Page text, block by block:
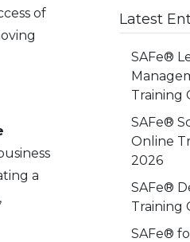
of
a
Latest
SAFe®
Training
SAFe®
Online
2026
SAFe®
Training
SAFe®